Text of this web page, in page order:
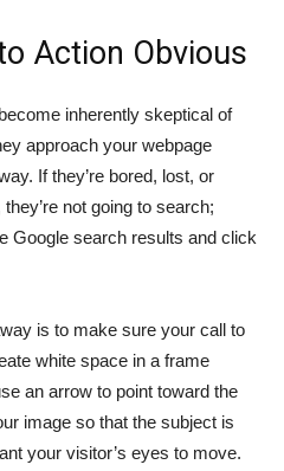
Action Obvious
inherently skeptical of
approach your webpage
If they’re bored, lost, or
not going to search;
Google search results and click
is to make sure your call to
white space in a frame
an arrow to point toward the
image so that the subject is
your visitor’s eyes to move.